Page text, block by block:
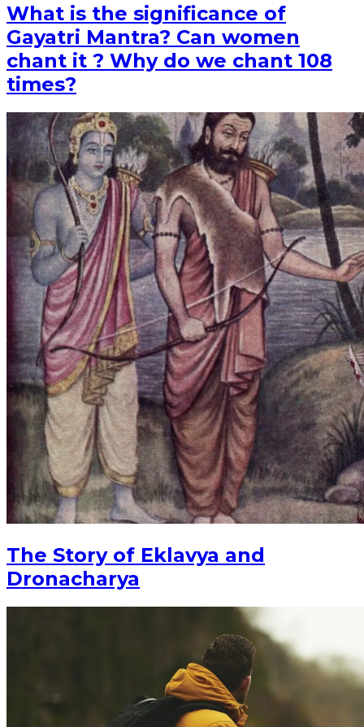
What is the significance of
Gayatri Mantra? Can women
chant it ? Why do we chant 108
times?
The Story of Eklavya and
Dronacharya